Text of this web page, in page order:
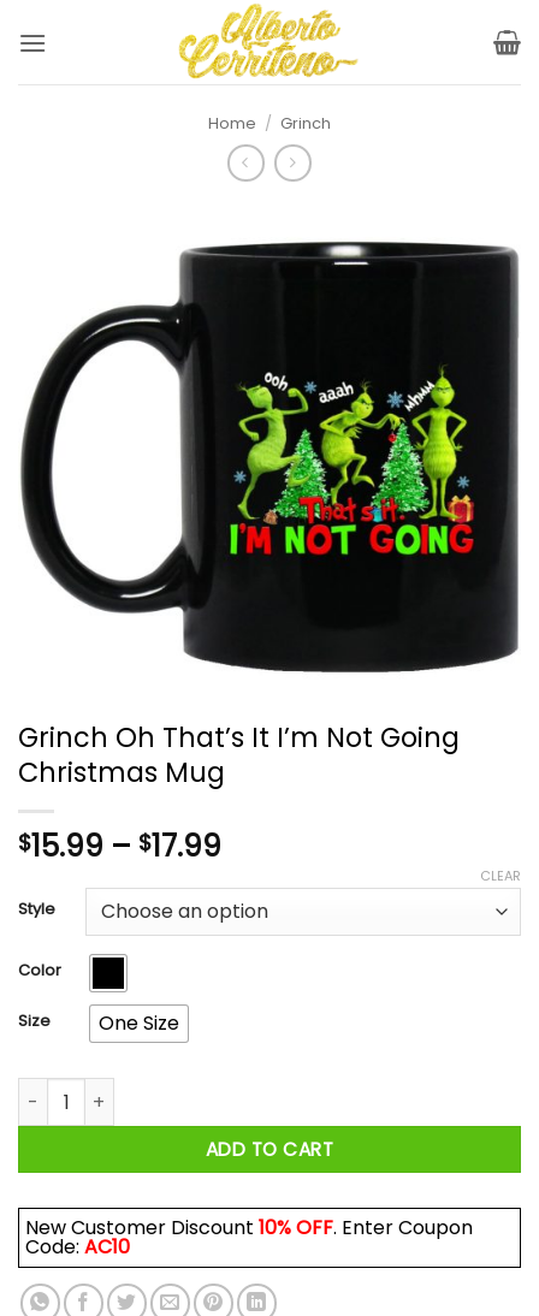
Home / Grinch
Grinch Oh That’s It I’m Not Going
Christmas Mug
$15.99 – $17.99
$15.99
through
Style
Color
Size One Size
CLEAR
Grinch Oh That's It I'm Not Going Christmas Mug quantity
ADD TO CART
New Customer Discount 10% OFF. Enter Coupon
Code: AC10